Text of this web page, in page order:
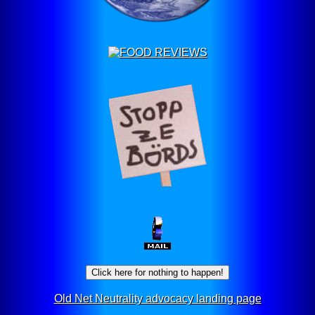
Click here for nothing to happen!
Old Net Neutrality advocacy landing page